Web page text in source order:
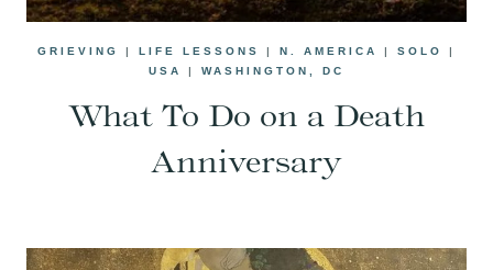
GRIEVING | LIFE LESSONS | N. AMERICA | SOLO
|
USA
| WASHINGTON, DC
What To Do on a Death
Anniversary